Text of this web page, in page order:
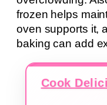
frozen helps
oven supports it,
baking can add
Cook